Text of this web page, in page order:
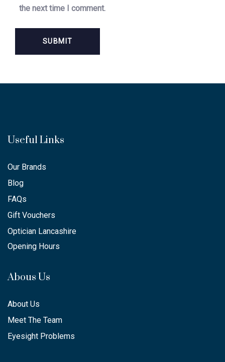
the next time I comment.
Useful Links
Our Brands
Blog
FAQs
Gift Vouchers
Optician Lancashire
Opening Hours
Abous Us
About Us
Meet The Team
Eyesight Problems